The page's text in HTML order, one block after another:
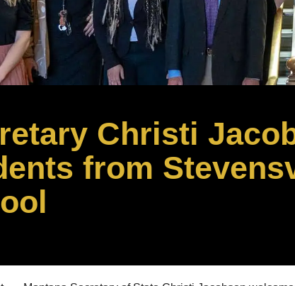
Christi
from